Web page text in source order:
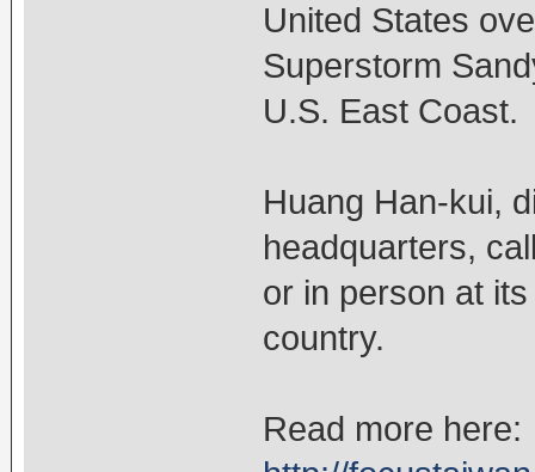
United States
Superstorm
U.S. East Coast.
Huang Han-kui,
headquarters,
or in person at
country.
Read more here: